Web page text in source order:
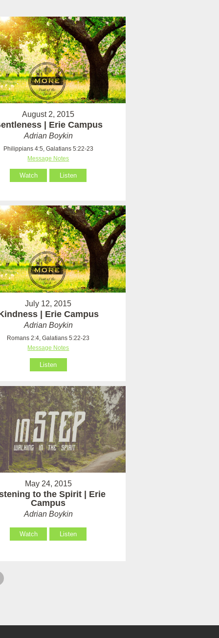
August 2, 2015
| Erie Campus
Adrian Boykin
Philippians 4:5, Galatians 5:22-23
Message Notes
Watch Listen
July 12, 2015
| Erie Campus
Adrian Boykin
Romans 2:4, Galatians 5:22-23
Message Notes
Listen
May 24, 2015
to the Spirit | Erie
Campus
Adrian Boykin
Watch Listen